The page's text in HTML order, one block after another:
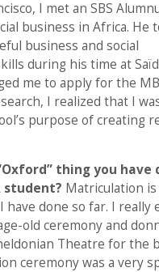
I met an SBS
business in Africa. He
business and social
during his time at
me to apply for the
I realized that I
purpose of creating
thing you have
student? Matriculation
have done so far. I really
old ceremony and
Theatre for the
ceremony was a very